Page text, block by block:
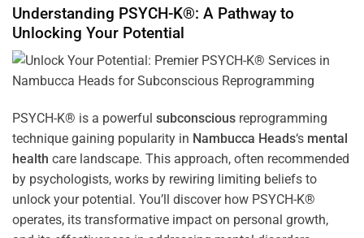
Understanding PSYCH-K®: A Pathway to
Unlocking Your Potential
PSYCH-K® is a powerful subconscious reprogramming
technique gaining popularity in Nambucca Heads‘s mental
health care landscape. This approach, often recommended
by psychologists, works by rewiring limiting beliefs to
unlock your potential. You’ll discover how PSYCH-K®
operates, its transformative impact on personal growth,